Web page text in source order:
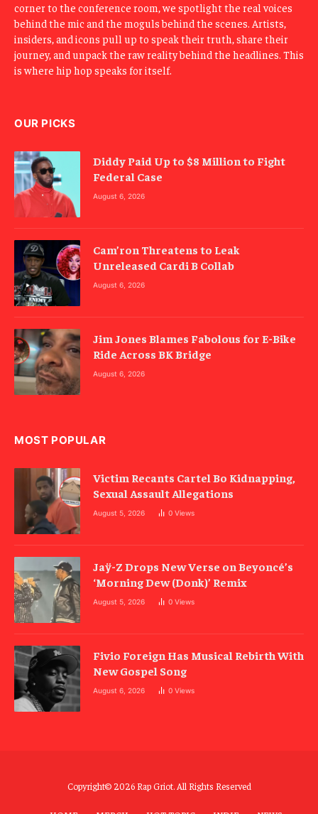
corner to the conference room, we spotlight the real voices
behind the mic and the moguls behind the scenes. Artists,
insiders, and icons pull up to speak their truth, share their
journey, and unpack the raw reality behind the headlines. This
is where hip hop speaks for itself.
OUR PICKS
Diddy Paid Up to $8 Million to Fight
Federal Case
August 6, 2026
Cam’ron Threatens to Leak
Unreleased Cardi B Collab
August 6, 2026
Jim Jones Blames Fabolous for E-Bike
Ride Across BK Bridge
August 6, 2026
MOST POPULAR
Victim Recants Cartel Bo Kidnapping,
Sexual Assault Allegations
August 5, 2026 0 Views
Jaÿ-Z Drops New Verse on Beyoncé’s
‘Morning Dew (Donk)’ Remix
August 5, 2026 0 Views
Fivio Foreign Has Musical Rebirth With
New Gospel Song
August 6, 2026 0 Views
Copyright© 2026 Rap Griot. All Rights Reserved